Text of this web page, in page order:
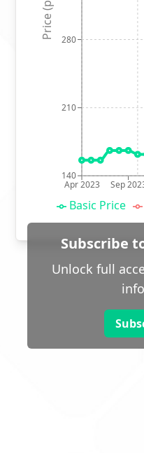
Apr 2023 Sep
140
210
280
Price (p)
Basic Price
Subscribe
Unlock full